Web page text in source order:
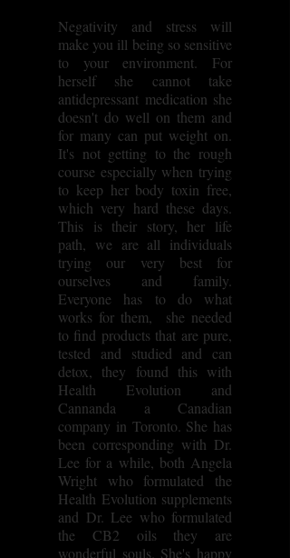
Negativity and stress will
make you ill being so sensitive
to your environment. For
herself she cannot take
antidepressant medication she
doesn't do well on them and
for many can put weight on.
It's not getting to the rough
course especially when trying
to keep her body toxin free,
which very hard these days.
This is their story, her life
path, we are all individuals
trying our very best for
ourselves and family.
Everyone has to do what
works for them, she needed
to find products that are pure,
tested and studied and can
detox, they found this with
Health Evolution and
Cannanda a Canadian
company in Toronto. She has
been corresponding with Dr.
Lee for a while, both Angela
Wright who formulated the
Health Evolution supplements
and Dr. Lee who formulated
the CB2 oils they are
wonderful souls. She's happy